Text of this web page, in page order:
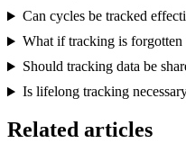
Can cycles be tracked
What if tracking is forgotten
Should tracking data be
Is lifelong tracking
Related articles